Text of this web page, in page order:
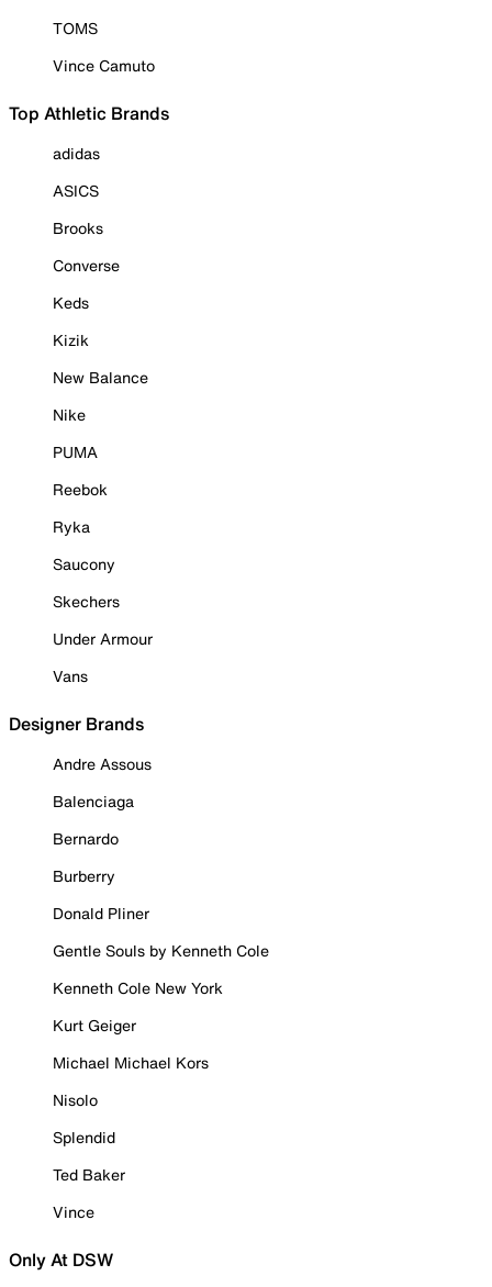
TOMS
Vince Camuto
Top Athletic Brands
adidas
ASICS
Brooks
Converse
Keds
Kizik
New Balance
Nike
PUMA
Reebok
Ryka
Saucony
Skechers
Under Armour
Vans
Designer Brands
Andre Assous
Balenciaga
Bernardo
Burberry
Donald Pliner
Gentle Souls by Kenneth Cole
Kenneth Cole New York
Kurt Geiger
Michael Michael Kors
Nisolo
Splendid
Ted Baker
Vince
Only At DSW